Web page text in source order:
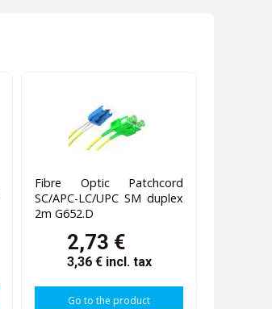
Fibre Optic Patchcord
SC/APC-LC/UPC SM duplex
2m G652.D
2,73 €
3,36 € incl. tax
Go to the product